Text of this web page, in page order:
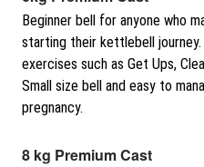
Beginner bell for anyone who
starting their kettlebell
exercises such as Get Ups,
Small size bell and easy to
pregnancy.
8 kg Premium Cast